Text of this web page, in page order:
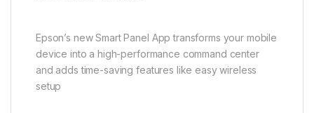
Epson’s new Smart Panel App transforms your mobile
device into a high-performance command center
and adds time-saving features like easy wireless
setup